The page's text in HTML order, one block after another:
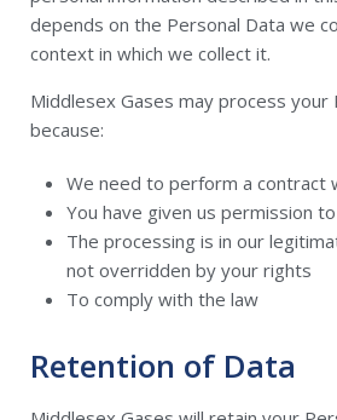
depends on the Personal Data we
context in which we collect it.
Middlesex Gases may process your
because:
We need to perform a contract
You have given us permission
The processing is in our
not overridden by your rights
To comply with the law
Retention of Data